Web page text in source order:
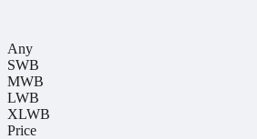
Any
SWB
MWB
LWB
XLWB
Price